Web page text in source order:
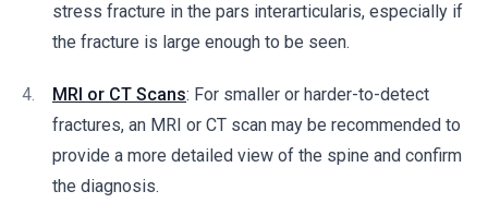
stress fracture in the pars interarticularis, especially if
the fracture is large enough to be seen.
MRI or CT Scans: For smaller or harder-to-detect
fractures, an MRI or CT scan may be recommended to
provide a more detailed view of the spine and confirm
the diagnosis.